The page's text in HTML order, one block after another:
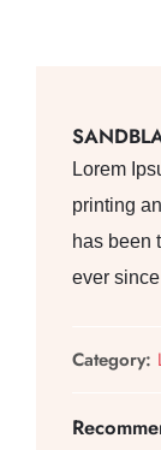
Lorem
printing
has been
ever
Category: